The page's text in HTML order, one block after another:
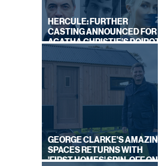
HERCULE: FURTHER
CASTING ANNOUNCED FOR
AGATHA CHRISTIE'S POIROT
REBOOT ON BBC
GEORGE CLARKE'S AMAZING
SPACES RETURNS WITH
'FIRST HOMES' SPIN-OFF ON